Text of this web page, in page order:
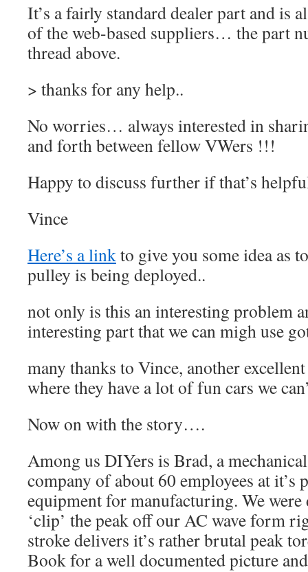
It’s a fairly standard dealer part and is
of the web-based suppliers… the part
thread above.
> thanks for any help..
No worries… always interested in
and forth between fellow VWers !!!
Happy to discuss further if that’s
Vince
Here’s a linkto give you some idea as
pulley is being deployed..
not only is this an interesting problem
interesting part that we can migh use
many thanks to Vince, another
where they have a lot of fun cars we
Now on with the story….
Among us DIYers is Brad, a
company of about 60 employees at it’s
equipment for manufacturing. We
‘clip’ the peak off our AC wave form
stroke delivers it’s rather brutal peak
Book for a well documented picture